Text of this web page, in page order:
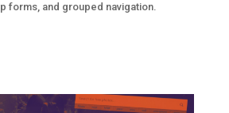
forms, and grouped navigation.